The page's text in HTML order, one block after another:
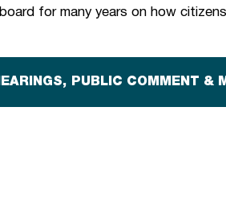
for many years on how
PUBLIC COMMENT &